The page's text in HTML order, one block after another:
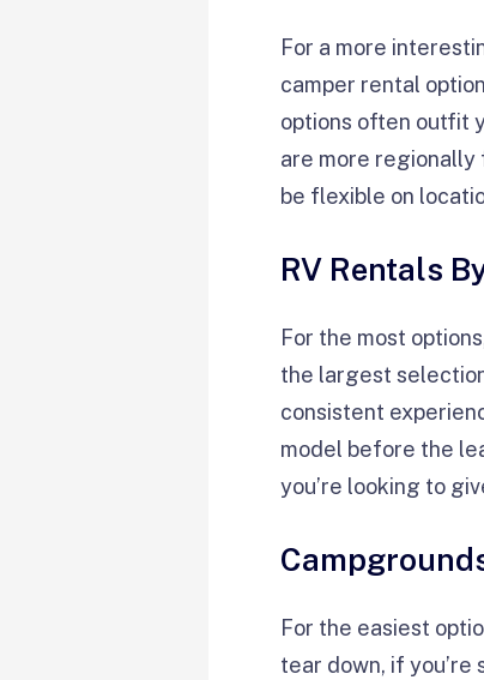
For a more
camper rental
options often outfit
are more regionally
be flexible on
RV Rentals
For the most
the largest
consistent
model before the
you’re looking to
For the easiest
tear down, if